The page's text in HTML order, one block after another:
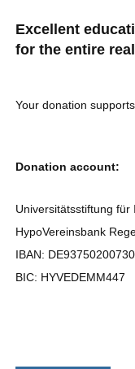
Excellent
for the entire
Your donation
Donation account:
Universitätsstiftung für
HypoVereinsbank
IBAN:
BIC: HYVEDEMM447